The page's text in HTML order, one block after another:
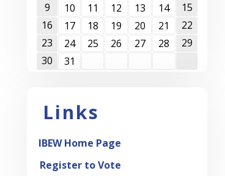
9
10 11 12 13 14
15
16
17 18 19 20 21
22
23
24 25 26 27 28
29
30
31
Links
IBEW Home Page
Register to Vote